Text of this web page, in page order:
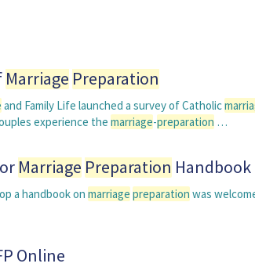
Marriage Preparation
and Family Life launched a survey of Catholic
experience the marriage-preparation …
Marriage Preparation Handbook
a handbook on marriage preparation was
Online